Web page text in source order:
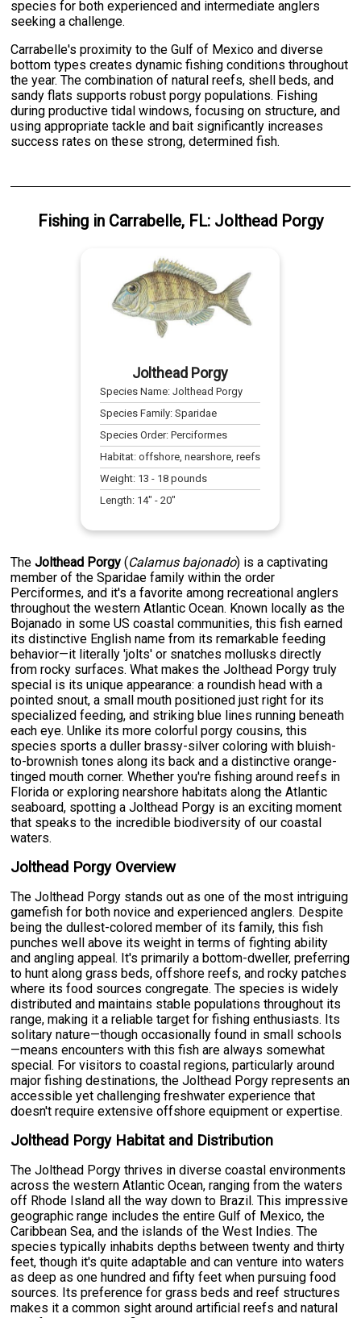
species for both experienced and intermediate anglers
seeking a challenge.
Carrabelle's proximity to the Gulf of Mexico and diverse
bottom types creates dynamic fishing conditions throughout
the year. The combination of natural reefs, shell beds, and
sandy flats supports robust porgy populations. Fishing
during productive tidal windows, focusing on structure, and
using appropriate tackle and bait significantly increases
success rates on these strong, determined fish.
Fishingin Carrabelle, FL: Jolthead Porgy
Jolthead Porgy
Species Name:Jolthead Porgy
Species Family:Sparidae
Species Order:Perciformes
Habitat:offshore, nearshore, reefs
Weight: 13 - 18 pounds
Length: 14" -20"
TheJolthead Porgy (Calamus bajonado) is a captivating
member of the Sparidae family within the order
Perciformes, and it's a favorite among recreational anglers
throughout the western Atlantic Ocean. Known locally as the
Bojanado in some US coastal communities, this fish earned
its distinctive English name from its remarkable feeding
behavior—it literally 'jolts' or snatches mollusks directly
from rocky surfaces. What makes the Jolthead Porgy truly
special is its unique appearance: a roundish head with a
pointed snout, a small mouth positioned just right for its
specialized feeding, and striking blue lines running beneath
each eye. Unlike its more colorful porgy cousins, this
species sports a duller brassy-silver coloring with bluish-
to-brownish tones along its back and a distinctive orange-
tinged mouth corner. Whether you're fishing around reefs in
Florida or exploring nearshore habitats along the Atlantic
seaboard, spotting a Jolthead Porgy is an exciting moment
that speaks to the incredible biodiversity of our coastal
waters.
Jolthead Porgy Overview
The Jolthead Porgy stands out as one of the most intriguing
gamefish for both novice and experienced anglers. Despite
being the dullest-colored member of its family, this fish
punches well above its weight in terms of fighting ability
and angling appeal. It's primarily a bottom-dweller, preferring
to hunt along grass beds, offshore reefs, and rocky patches
where its food sources congregate. The species is widely
distributed and maintains stable populations throughout its
range, making it a reliable target for fishing enthusiasts. Its
solitary nature—though occasionally found in small schools
—means encounters with this fish are always somewhat
special. For visitors to coastal regions, particularly around
major fishing destinations, the Jolthead Porgy represents an
accessible yet challenging freshwater experience that
doesn't require extensive offshore equipment or expertise.
Jolthead Porgy Habitat and Distribution
The Jolthead Porgy thrives in diverse coastal environments
across the western Atlantic Ocean, ranging from the waters
off Rhode Island all the way down to Brazil. This impressive
geographic range includes the entire Gulf of Mexico, the
Caribbean Sea, and the islands of the West Indies. The
species typically inhabits depths between twenty and thirty
feet, though it's quite adaptable and can venture into waters
as deep as one hundred and fifty feet when pursuing food
sources. Its preference for grass beds and reef structures
makes it a common sight around artificial reefs and natural